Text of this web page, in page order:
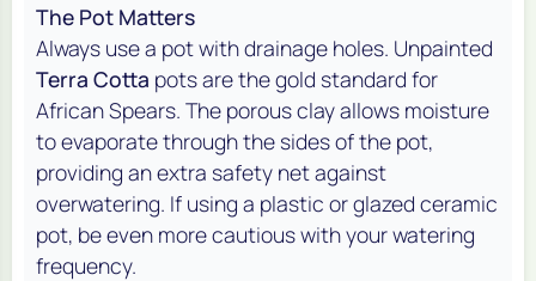
The Pot Matters
Always use a pot with drainage holes. Unpainted
Terra Cotta pots are the gold standard for
African Spears. The porous clay allows moisture
to evaporate through the sides of the pot,
providing an extra safety net against
overwatering. If using a plastic or glazed ceramic
pot, be even more cautious with your watering
frequency.